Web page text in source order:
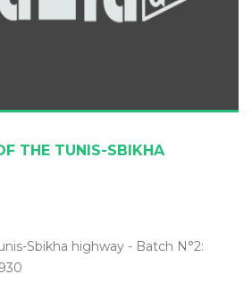
THE TUNIS-SBIKHA
Sbikha highway - Batch N°2: